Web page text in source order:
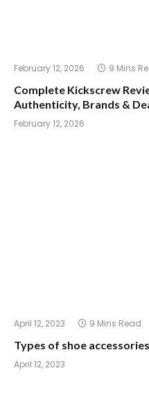
February 12, 2026 9 Mins
Complete Kickscrew
Authenticity, Brands &
February 12, 2026
April 12, 2023 9 Mins Read
Types of shoe accessories
April 12, 2023